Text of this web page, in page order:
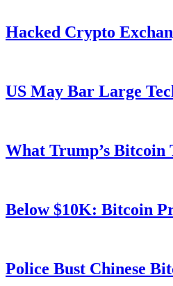
Hacked Crypto
US May Bar Large
What Trump’s Bitcoin
Below $10K: Bitcoin
Police Bust Chinese